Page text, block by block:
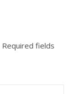
Required fields